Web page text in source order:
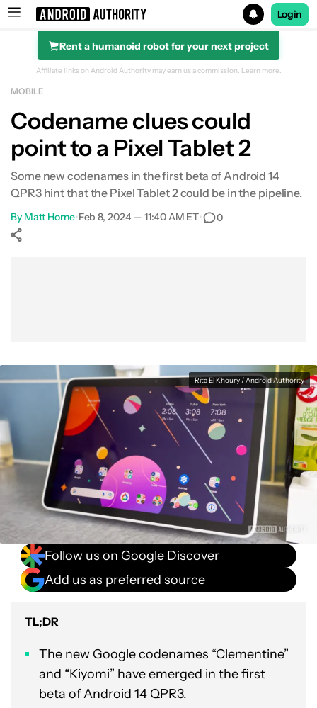
Search results for
Login
Rent a humanoid robot for your next project
Affiliate links on Android Authority may earn us a commission. Learn more.
MOBILE
Codename clues could
point to a Pixel Tablet 2
Some new codenames in the first beta of Android 14
QPR3 hint that the Pixel Tablet 2 could be in the pipeline.
By Matt Horne•Feb 8, 2024 — 11:40 AM ET• 0
Rita El Khoury / Android Authority
Follow us on Google Discover
Add us as preferred source
TL;DR
The new Google codenames “Clementine”
and “Kiyomi” have emerged in the first
beta of Android 14 QPR3.